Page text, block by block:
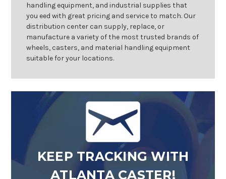
handling equipment, and industrial supplies that
you eed with great pricing and service to match. Our
distribution center can supply, replace, or
manufacture a variety of the most trusted brands of
wheels, casters, and material handling equipment
suitable for your locations.
KEEP TRACKING WITH
ATLANTA CASTER!